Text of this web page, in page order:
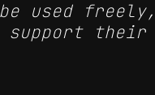
used
support their